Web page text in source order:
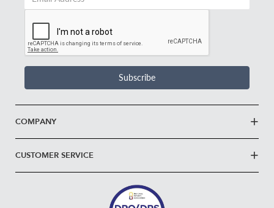
Address
Subscribe
COMPANY
CUSTOMER SERVICE